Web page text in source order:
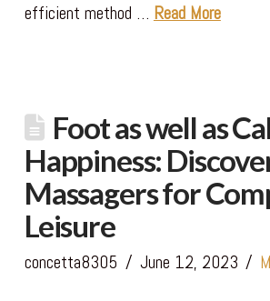
efficient method … Read More
Foot as well as
Happiness:
Massagers for
Leisure
concetta8305 June 12, 2023